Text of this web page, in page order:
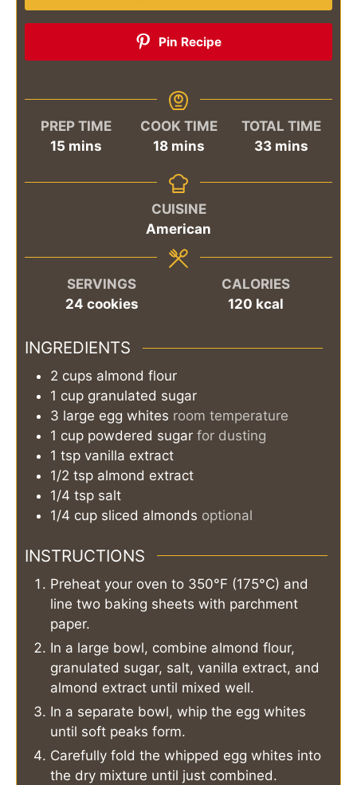
Pin Recipe
PREP TIME
15minutes
mins
COOK TIME
18minutes
mins
TOTAL TIME
33minutes
mins
CUISINE
American
SERVINGS
24 cookies
CALORIES
120 kcal
INGREDIENTS
2 cups almond flour
1 cup granulated sugar
3 large egg whites room temperature
1 cup powdered sugar for dusting
1 tsp vanilla extract
1/2 tsp almond extract
1/4 tsp salt
1/4 cup sliced almonds optional
INSTRUCTIONS
Preheat your oven to 350°F (175°C) and
line two baking sheets with parchment
paper.
In a large bowl, combine almond flour,
granulated sugar, salt, vanilla extract, and
almond extract until mixed well.
In a separate bowl, whip the egg whites
until soft peaks form.
Carefully fold the whipped egg whites into
the dry mixture until just combined.